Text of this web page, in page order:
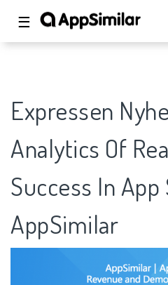
☰
Expressen
Analytics Of
Success In
AppSimilar